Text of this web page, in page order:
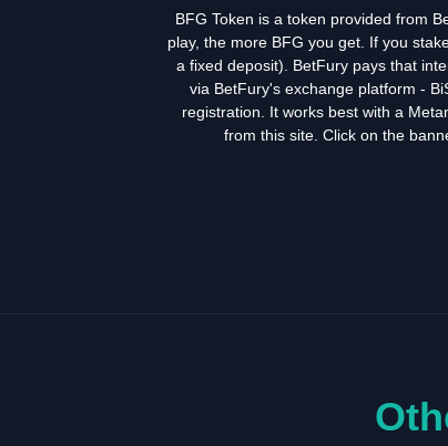
BFG Token is a token provided from
play, the more BFG you get. If you
a fixed deposit). BetFury pays that
via BetFury's exchange platform -
registration. It works best with a
from this site. Click on the